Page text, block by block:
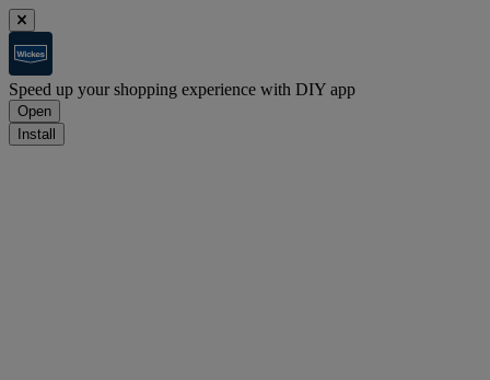
Speed up your shopping experience with DIY app
Open
Install